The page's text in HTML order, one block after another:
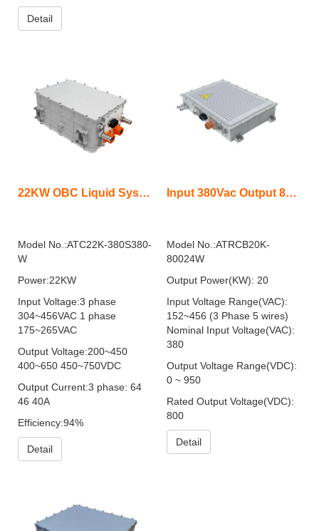
Detail
22KW OBC Liquid System
Model No.:ATC22K-380S380-
W
Power:22KW
Input Voltage:3 phase
304~456VAC 1 phase
175~265VAC
Output Voltage:200~450
400~650 450~750VDC
Output Current:3 phase: 64
46 40A
Efficiency:94%
Detail
Input 380Vac Output 800Vdc 20KW On Board Charger Bidirectional liquid
Model No.:ATRCB20K-
80024W
Output Power(KW): 20
Input Voltage Range(VAC):
152~456 (3 Phase 5 wires)
Nominal Input Voltage(VAC):
380
Output Voltage Range(VDC):
0 ~ 950
Rated Output Voltage(VDC):
800
Detail